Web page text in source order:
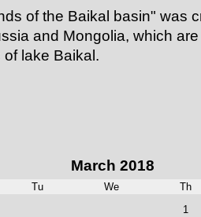
of the Baikal basin" was
and Mongolia, which
lake Baikal.
March 2018
Tu We
Th
1